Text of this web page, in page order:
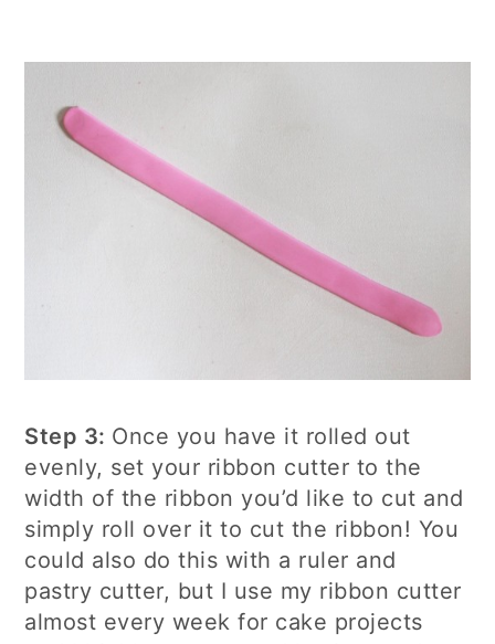
Step 3: Once you have it rolled out
evenly, set your ribbon cutter to the
width of the ribbon you’d like to cut and
simply roll over it to cut the ribbon! You
could also do this with a ruler and
pastry cutter, but I use my ribbon cutter
almost every week for cake projects